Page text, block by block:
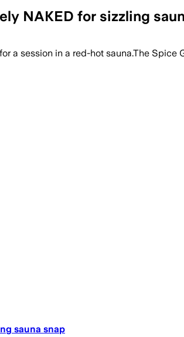
NAKED for sizzling
a session in a red-hot sauna.The Spice
sauna snap